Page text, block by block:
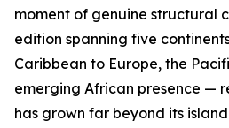
moment of genuine structural
edition spanning five
Caribbean to Europe, the
emerging African presence —
has grown far beyond its